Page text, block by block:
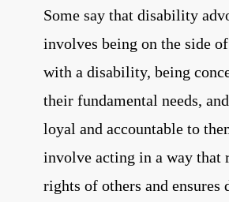
Some say that disability
involves being on the side
with a disability, being
their fundamental needs,
loyal and accountable to
involve acting in a way that
rights ofothers and ensures